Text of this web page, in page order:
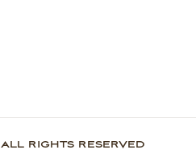
ALL RIGHTS RESERVED